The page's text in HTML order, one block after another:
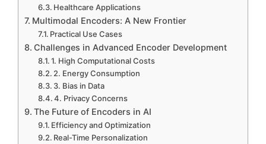
Healthcare Applications
Multimodal Encoders: A New Frontier
Practical Use Cases
Challenges in Advanced Encoder Development
1. High Computational Costs
2. Energy Consumption
3. Bias in Data
4. Privacy Concerns
The Future of Encoders in AI
Efficiency and Optimization
Real-Time Personalization